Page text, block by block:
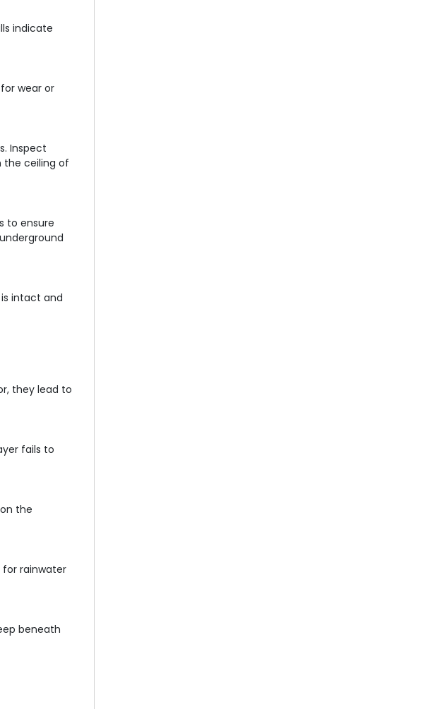
indicate
wear or
Inspect
the ceiling of
to ensure
intact and
they lead to
fails to
the
for rainwater
beneath